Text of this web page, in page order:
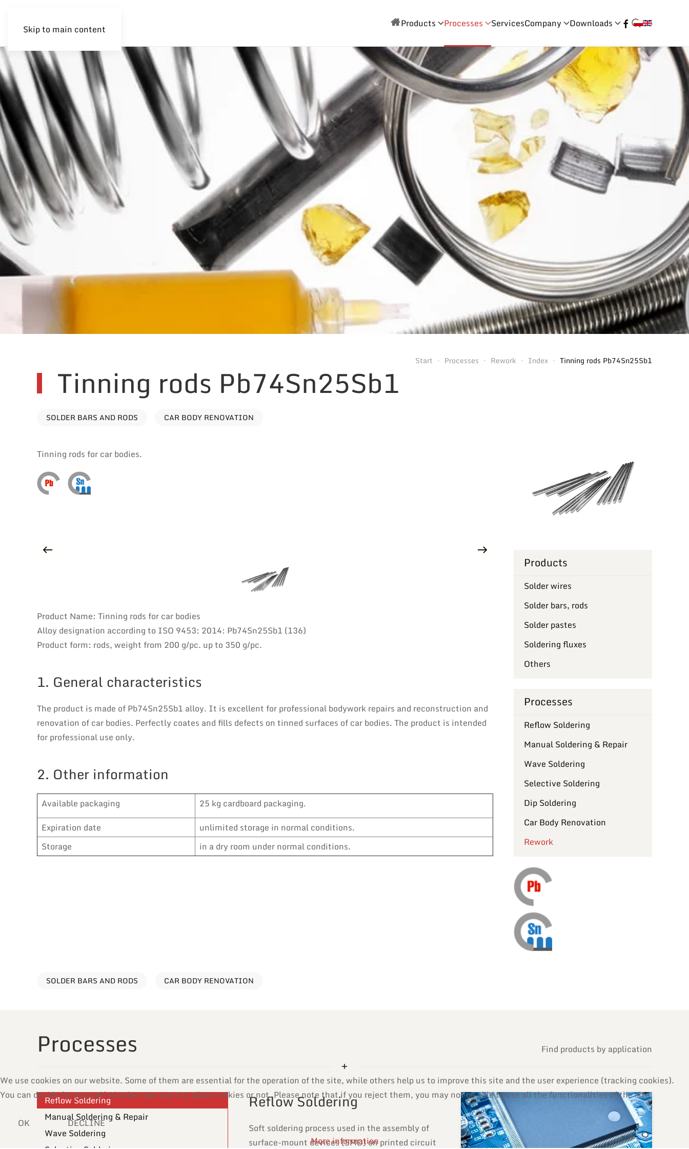
Skip to main content Products Processes ServicesCompany Downloads
Start Processes Rework Index Tinning rods Pb74Sn25Sb1
Tinning rods Pb74Sn25Sb1
SOLDER BARS AND RODS CAR BODY RENOVATION
Tinning rods for car bodies.
Product Name: Tinning rods for car bodies
Alloy designation according to ISO 9453: 2014: Pb74Sn25Sb1 (136)
Product form: rods, weight from 200 g/pc. up to 350 g/pc.
1. General characteristics
The product is made of Pb74Sn25Sb1 alloy. It is excellent for professional bodywork repairs and reconstruction and
renovation of car bodies. Perfectly coates and fills defects on tinned surfaces of car bodies. The product is intended
for professional use only.
2. Other information
Available packaging
25 kg cardboard packaging.
Expiration date
unlimited storage in normal conditions.
Storage
in a dry room under normal conditions.
Products
Solder wires
Solder bars, rods
Solder pastes
Soldering fluxes
Others
Processes
Reflow Soldering
Manual Soldering & Repair
Wave Soldering
Selective Soldering
Dip Soldering
Car Body Renovation
Rework
SOLDER BARS AND RODS CAR BODY RENOVATION
Processes Find products by application
Reflow Soldering
Manual Soldering & Repair
Wave Soldering
Reflow Soldering
Soft soldering process used in the assembly of
surface-mount devices (SMD) on printed circuit
We use cookies on our website. Some of them are essential for the operation of the site, while others help us to improve this site and the user experience (tracking cookies).
You can decide for yourself whether you want to allow cookies or not. Please note that if you reject them, you may not be able to use all the functionalities of the site.
OK
DECLINE
More information